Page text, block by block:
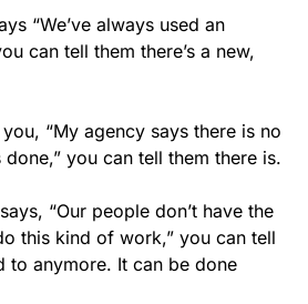
“We’ve always used an
can tell them there’s a new,
“My agency says there is no
you can tell them there is.
“Our people don’t have the
this kind of work,” you can tell
to anymore. It can be done